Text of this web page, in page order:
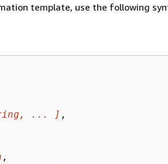
template, use the following
... ] ,
,